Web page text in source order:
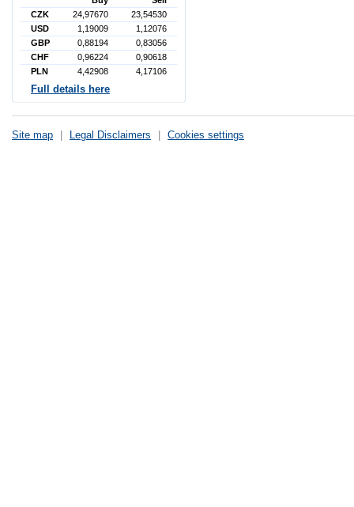
CZK
24,97670
23,54530
USD
1,19009
1,12076
GBP
0,88194
0,83056
CHF
0,96224
0,90618
PLN
4,42908 4,17106
Full details here
Site map Legal Disclaimers Cookies settings